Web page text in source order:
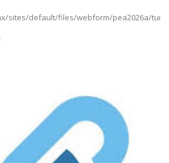
sites/default/files/webform/pea2026a/